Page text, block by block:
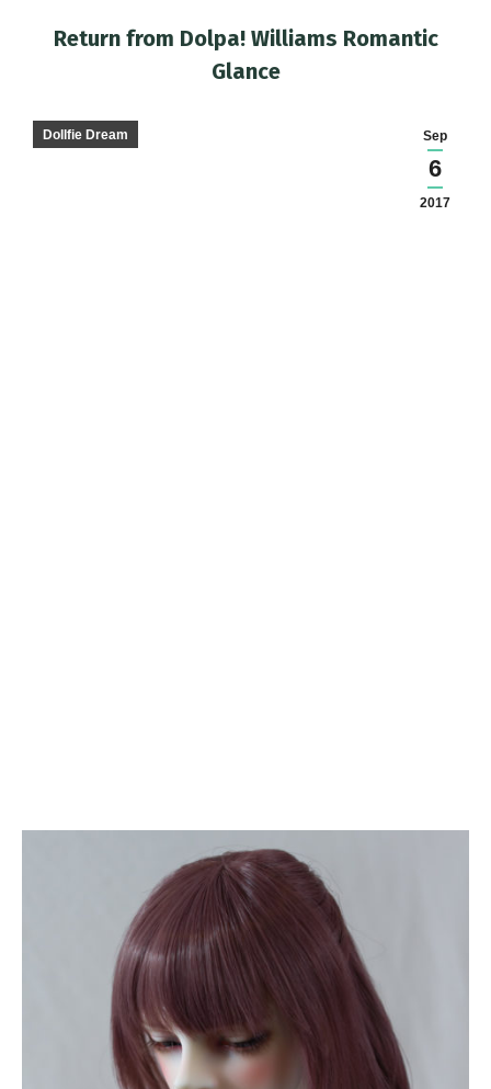
Return from Dolpa! Williams Romantic
Glance
Sep
6
2017
Dollfie Dream